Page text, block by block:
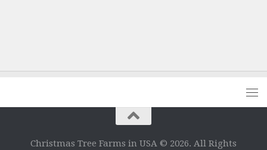
Christmas Tree Farms in USA © 2026. All Rights